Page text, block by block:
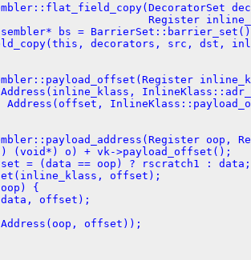
Register
bs =
decorators, src, dst,
(void*) o) + vk->payload_offset();
= (data == oop) ? rscratch1 : data;
offset);
{
offset);
offset));